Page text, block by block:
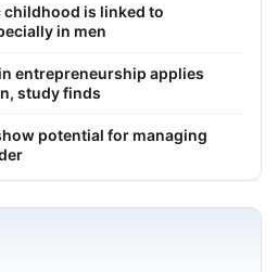
childhood is linked to
in men
in entrepreneurship applies
study finds
potential for managing